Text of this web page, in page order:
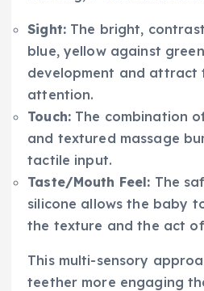
Sight:The bright,
blue, yellow against
development and attract
attention.
Touch:The combination
and textured massage
tactile input.
Taste/Mouth Feel: The
silicone allows the baby
the texture and the act
This multi-sensory
teether more engaging